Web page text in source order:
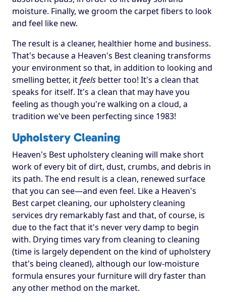
moisture. Finally, we groom the carpet fibers to look
and feel like new.
The result is a cleaner, healthier home and business.
That's because a Heaven's Best cleaning transforms
your environment so that, in addition to looking and
smelling better, itfeels better too! It's a clean that
speaks for itself. It's a clean that may have you
feeling as though you're walking on a cloud, a
tradition we've been perfecting since 1983!
Upholstery Cleaning
Heaven's Best upholstery cleaning will make short
work of every bit of dirt, dust, crumbs, and debris in
its path. The end result is a clean, renewed surface
that you can see—and even feel. Like a Heaven's
Best carpet cleaning, our upholstery cleaning
services dry remarkably fast and that, of course, is
due to the fact that it's never very damp to begin
with. Drying times vary from cleaning to cleaning
(time is largely dependent on the kind of upholstery
that's being cleaned), although our low-moisture
formula ensures your furniture will dry faster than
any other method on the market.